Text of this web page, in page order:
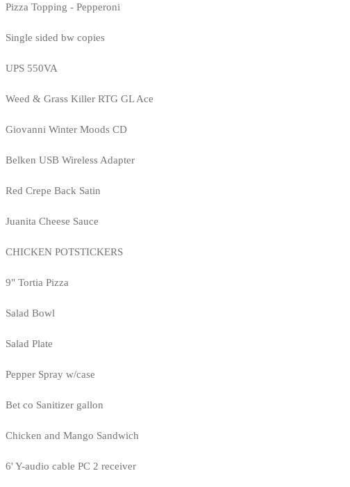
Pizza Topping - Pepperoni
Single sided bw copies
UPS 550VA
Weed & Grass Killer RTG GL Ace
Giovanni Winter Moods CD
Belken USB Wireless Adapter
Red Crepe Back Satin
Juanita Cheese Sauce
CHICKEN POTSTICKERS
9" Tortia Pizza
Salad Bowl
Salad Plate
Pepper Spray w/case
Bet co Sanitizer gallon
Chicken and Mango Sandwich
6' Y-audio cable PC 2 receiver